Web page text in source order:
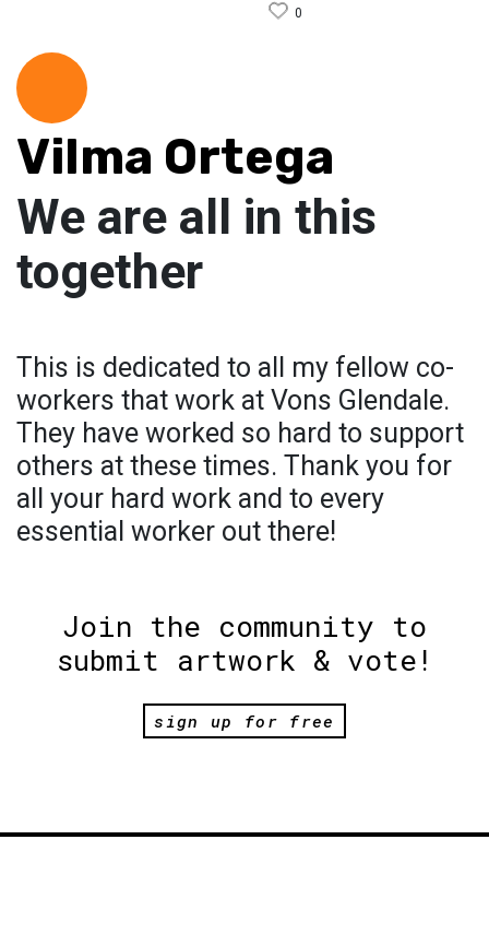
0
Vilma Ortega
We are all in this
together
This is dedicated to all my fellow co-
workers that work at Vons Glendale.
They have worked so hard to support
others at these times. Thank you for
all your hard work and to every
essential worker out there!
Join the community to
submit artwork & vote!
sign up for free